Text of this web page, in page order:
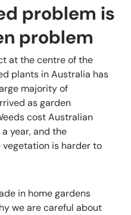
problem is
problem
at the centre of the
plants in Australia has
majority of
as garden
cost Australian
year, and the
is harder to
in home gardens
we are careful about